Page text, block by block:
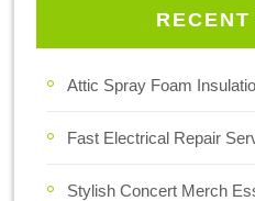
Attic Spray Foam
Fast Electrical Repair
Stylish Concert Merch